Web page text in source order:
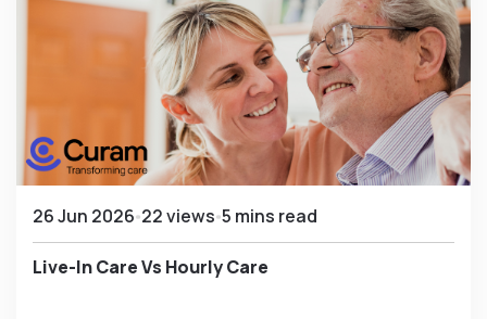
26 Jun 2026 22 views 5 mins read
Live-In Care Vs Hourly Care